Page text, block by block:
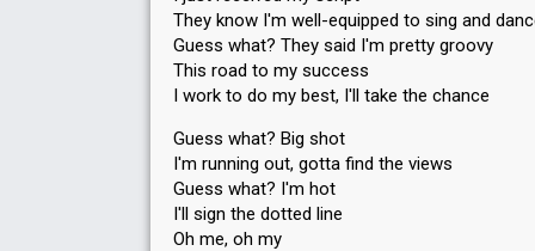
They know I'm well-equipped to sing and
Guess what? They said I'm pretty groovy
This road to my success
I work to do my best, I'll take the chance
Guess what? Big shot
I'm running out, gotta find the views
Guess what? I'm hot
I'll sign the dotted line
Oh me, oh my